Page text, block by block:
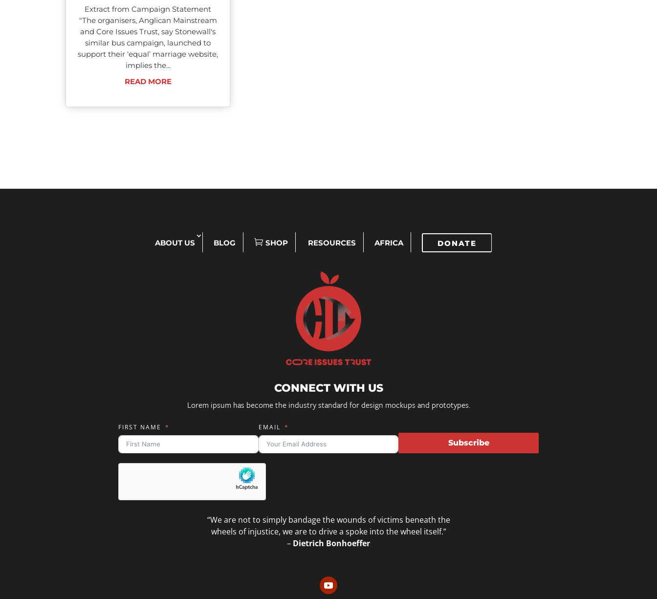
Extract from Campaign Statement
"The organisers, Anglican Mainstream
and Core Issues Trust, say Stonewall's
similar bus campaign, launched to
support their ‘equal’ marriage website,
implies the...
READ MORE
ABOUT US BLOG SHOP RESOURCES AFRICA DONATE
CONNECT WITH US
Lorem ipsum has become the industry standard for design mockups and prototypes.
FIRST NAME EMAIL
Subscribe
“We are not to simply bandage the wounds of victims beneath the
wheels of injustice, we are to drive a spoke into the wheel itself.”
– Dietrich Bonhoeffer